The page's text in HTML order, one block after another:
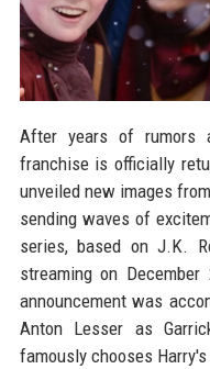
After years of rumors
franchise is officially
unveiled new images
sending waves of
series, based on J.K.
streaming on
announcement was
Anton Lesser as
famously chooses